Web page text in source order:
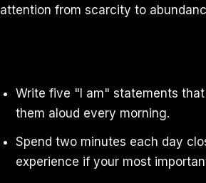
attention from scarcity to
Write five "I am" statements
them aloud every morning.
Spend two minutes each day
experience if your most